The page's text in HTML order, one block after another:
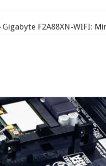
bay N
Gigabyte F2A88XN-WIFI: